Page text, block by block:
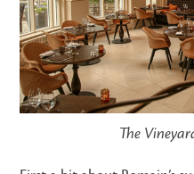
The